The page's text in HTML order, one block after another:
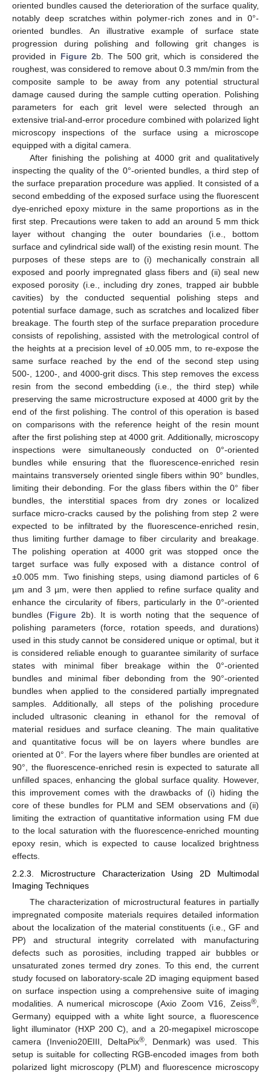
oriented bundles caused the deterioration of the surface quality,
notably deep scratches within polymer-rich zones and in 0°-
oriented bundles. An illustrative example of surface state
progression during polishing and following grit changes is
provided in Figure 2b. The 500 grit, which is considered the
roughest, was considered to remove about 0.3 mm/min from the
composite sample to be away from any potential structural
damage caused during the sample cutting operation. Polishing
parameters for each grit level were selected through an
extensive trial-and-error procedure combined with polarized light
microscopy inspections of the surface using a microscope
equipped with a digital camera.
After finishing the polishing at 4000 grit and qualitatively
inspecting the quality of the 0°-oriented bundles, a third step of
the surface preparation procedure was applied. It consisted of a
second embedding of the exposed surface using the fluorescent
dye-enriched epoxy mixture in the same proportions as in the
first step. Precautions were taken to add an around 5 mm thick
layer without changing the outer boundaries (i.e., bottom
surface and cylindrical side wall) of the existing resin mount. The
purposes of these steps are to (i) mechanically constrain all
exposed and poorly impregnated glass fibers and (ii) seal new
exposed porosity (i.e., including dry zones, trapped air bubble
cavities) by the conducted sequential polishing steps and
potential surface damage, such as scratches and localized fiber
breakage. The fourth step of the surface preparation procedure
consists of repolishing, assisted with the metrological control of
the heights at a precision level of ±0.005 mm, to re-expose the
same surface reached by the end of the second step using
500-, 1200-, and 4000-grit discs. This step removes the excess
resin from the second embedding (i.e., the third step) while
preserving the same microstructure exposed at 4000 grit by the
end of the first polishing. The control of this operation is based
on comparisons with the reference height of the resin mount
after the first polishing step at 4000 grit. Additionally, microscopy
inspections were simultaneously conducted on 0°-oriented
bundles while ensuring that the fluorescence-enriched resin
maintains transversely oriented single fibers within 90° bundles,
limiting their debonding. For the glass fibers within the 0° fiber
bundles, the interstitial spaces from dry zones or localized
surface micro-cracks caused by the polishing from step 2 were
expected to be infiltrated by the fluorescence-enriched resin,
thus limiting further damage to fiber circularity and breakage.
The polishing operation at 4000 grit was stopped once the
target surface was fully exposed with a distance control of
±0.005 mm. Two finishing steps, using diamond particles of 6
µm and 3 µm, were then applied to refine surface quality and
enhance the circularity of fibers, particularly in the 0°-oriented
bundles (Figure 2b). It is worth noting that the sequence of
polishing parameters (force, rotation speeds, and durations)
used in this study cannot be considered unique or optimal, but it
is considered reliable enough to guarantee similarity of surface
states with minimal fiber breakage within the 0°-oriented
bundles and minimal fiber debonding from the 90°-oriented
bundles when applied to the considered partially impregnated
samples. Additionally, all steps of the polishing procedure
included ultrasonic cleaning in ethanol for the removal of
material residues and surface cleaning. The main qualitative
and quantitative focus will be on layers where bundles are
oriented at 0°. For the layers where fiber bundles are oriented at
90°, the fluorescence-enriched resin is expected to saturate all
unfilled spaces, enhancing the global surface quality. However,
this improvement comes with the drawbacks of (i) hiding the
core of these bundles for PLM and SEM observations and (ii)
limiting the extraction of quantitative information using FM due
to the local saturation with the fluorescence-enriched mounting
epoxy resin, which is expected to cause localized brightness
effects.
2.2.3. Microstructure Characterization Using 2D Multimodal
Imaging Techniques
The characterization of microstructural features in partially
impregnated composite materials requires detailed information
about the localization of the material constituents (i.e., GF and
PP) and structural integrity correlated with manufacturing
defects such as porosities, including trapped air bubbles or
unsaturated zones termed dry zones. To this end, the current
study focused on laboratory-scale 2D imaging equipment based
on surface inspection using a comprehensive suite of imaging
modalities. A numerical microscope (Axio Zoom V16, Zeiss®
Germany) equipped with a white light source, a fluorescence
light illuminator (HXP 200 C), and a 20-megapixel microscope
camera (Invenio20EIII, DeltaPix®, Denmark) was used. This
setup is suitable for collecting RGB-encoded images from both
polarized light microscopy (PLM) and fluorescence microscopy